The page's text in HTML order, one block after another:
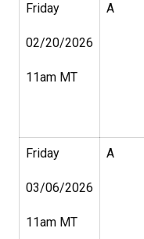
Friday
02/20/2026
11am MT
A
Friday
03/06/2026
11am MT
A